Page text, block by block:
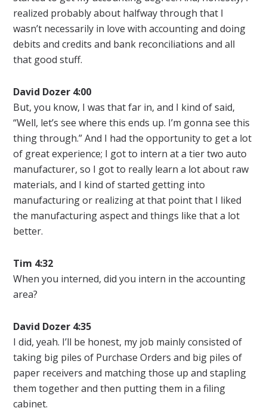
realized probably about halfway through that I
wasn’t necessarily in love with accounting and doing
debits and credits and bank reconciliations and all
that good stuff.
David Dozer 4:00
But, you know, I was that far in, and I kind of said,
“Well, let’s see where this ends up. I’m gonna see this
thing through.” And I had the opportunity to get a lot
of great experience; I got to intern at a tier two auto
manufacturer, so I got to really learn a lot about raw
materials, and I kind of started getting into
manufacturing or realizing at that point that I liked
the manufacturing aspect and things like that a lot
better.
Tim 4:32
When you interned, did you intern in the accounting
area?
David Dozer 4:35
I did, yeah. I’ll be honest, my job mainly consisted of
taking big piles of Purchase Orders and big piles of
paper receivers and matching those up and stapling
them together and then putting them in a filing
cabinet.